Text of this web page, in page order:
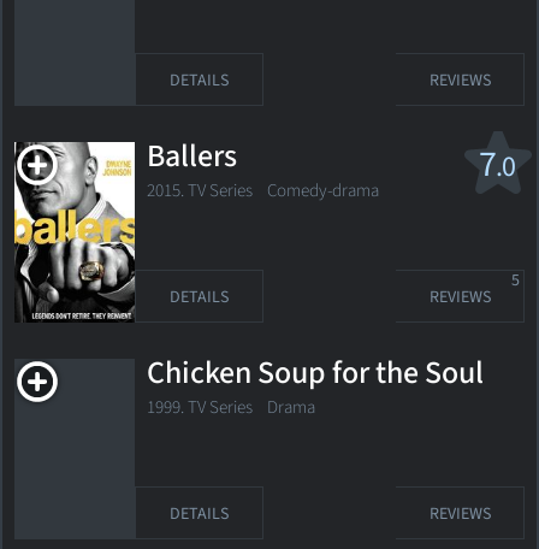
DETAILS REVIEWS
7.0
Ballers
2015. TV Series Comedy-drama
DETAILS REVIEWS
5
Chicken Soup for the Soul
1999. TV Series Drama
DETAILS REVIEWS